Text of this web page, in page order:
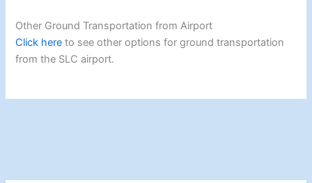
Other Ground Transportation from Airport
Click here to see other options for ground transportation
from the SLC airport.